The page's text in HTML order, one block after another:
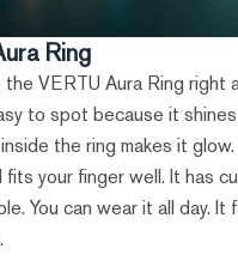
Ring
the VERTU Aura Ring right
to spot because it
the ring makes it
fits your finger well. It has
You can wear it all day. It